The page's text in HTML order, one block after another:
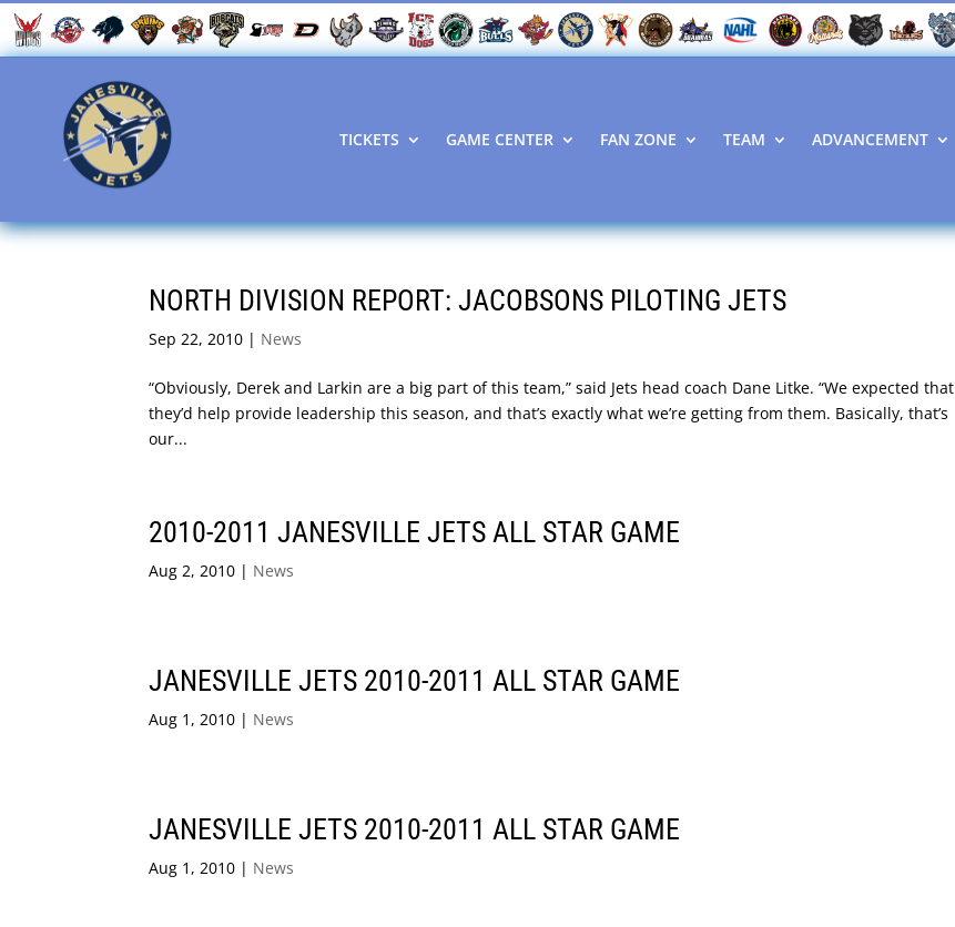
TICKETS GAME CENTER FAN ZONE TEAM ADVANCEMENT
NORTH DIVISION REPORT: JACOBSONS PILOTING JETS
Sep 22, 2010 | News
“Obviously, Derek and Larkin are a big part of this team,” said Jets head coach Dane Litke. “We expected that
they’d help provide leadership this season, and that’s exactly what we’re getting from them. Basically, that’s
our...
2010-2011 JANESVILLE JETS ALL STAR GAME
Aug 2, 2010 | News
JANESVILLE JETS 2010-2011 ALL STAR GAME
Aug 1, 2010 | News
JANESVILLE JETS 2010-2011 ALL STAR GAME
Aug 1, 2010 | News